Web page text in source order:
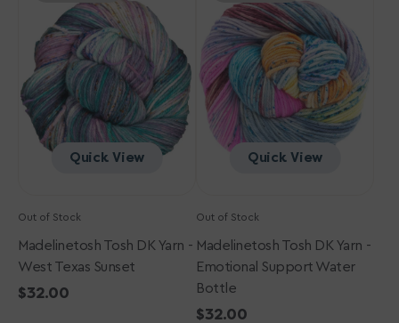
Yarn
West
Texas
Sunset
Quick View
Out of Stock
Madelinetosh Tosh DK Yarn -
West Texas Sunset
Regular
$32.00
Yarn
Emotional
Support
Water
Bottle
Quick View
Out of Stock
Madelinetosh Tosh DK Yarn -
Emotional Support Water
Bottle
Regular
$32.00